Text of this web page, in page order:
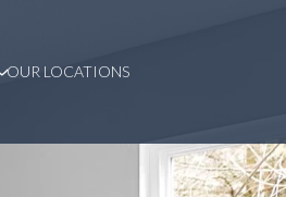
OUR LOCATIONS